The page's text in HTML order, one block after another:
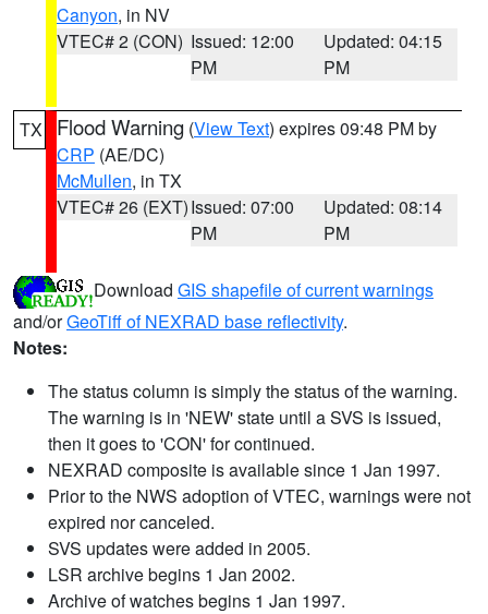
Canyon, in NV
VTEC# 2 (CON) Issued: 12:00
PM
Updated: 04:15
PM
TX Flood Warning (View Text) expires 09:48 PM by
CRP (AE/DC)
McMullen, in TX
VTEC# 26 (EXT)Issued: 07:00
PM
Updated: 08:14
PM
Download GIS shapefile of current warnings
and/orGeoTiff of NEXRAD base reflectivity.
Notes:
The status column is simply the status of the warning.
The warning is in 'NEW' state until a SVS is issued,
then it goes to 'CON' for continued.
NEXRAD composite is available since 1 Jan 1997.
Prior to the NWS adoption of VTEC, warnings were not
expired nor canceled.
SVS updates were added in 2005.
LSR archive begins 1 Jan 2002.
Archive of watches begins 1 Jan 1997.